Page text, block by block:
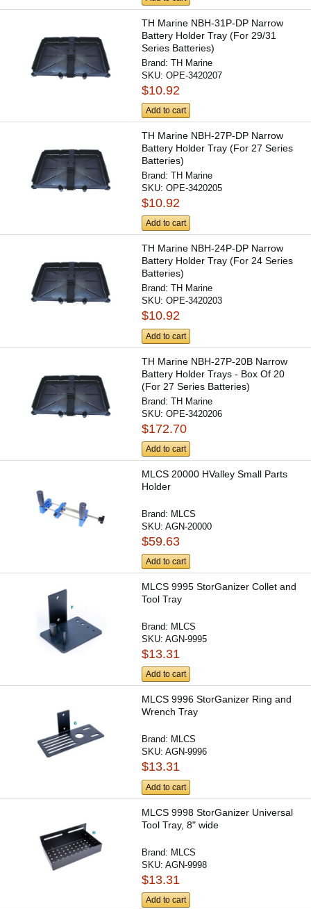
TH Marine NBH-31P-DP Narrow
Battery Holder Tray (For 29/31
Series Batteries)
Brand:TH Marine
SKU:OPE-3420207
$10.92
Add to cart
TH Marine NBH-27P-DP Narrow
Battery Holder Tray (For 27 Series
Batteries)
Brand:TH Marine
SKU:OPE-3420205
$10.92
Add to cart
TH Marine NBH-24P-DP Narrow
Battery Holder Tray (For 24 Series
Batteries)
Brand:TH Marine
SKU:OPE-3420203
$10.92
Add to cart
TH Marine NBH-27P-20B Narrow
Battery Holder Trays - Box Of 20
(For 27 Series Batteries)
Brand:TH Marine
SKU:OPE-3420206
$172.70
Add to cart
MLCS 20000 HValley Small Parts
Holder
Brand: MLCS
SKU:AGN-20000
$59.63
Add to cart
MLCS 9995 StorGanizer Collet and
Tool Tray
Brand: MLCS
SKU:AGN-9995
$13.31
Add to cart
MLCS 9996 StorGanizer Ring and
Wrench Tray
Brand: MLCS
SKU:AGN-9996
$13.31
Add to cart
MLCS 9998 StorGanizer Universal
Tool Tray, 8" wide
Brand: MLCS
SKU:AGN-9998
$13.31
Add to cart